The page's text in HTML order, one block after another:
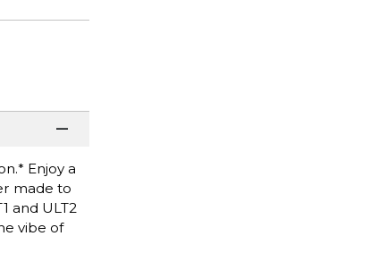
Enjoy a
made to
and ULT2
vibe of